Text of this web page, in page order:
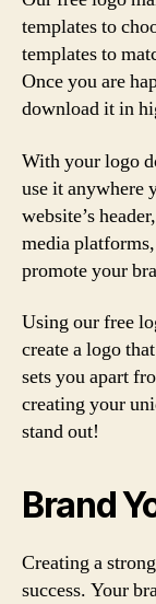
templates to
templates to
Once you are
download it in
With your logo
use it anywhere
website’s
media
promote your
Using our free
create a logo
sets you apart
creating your
stand out!
Brand
Creating a
success. Your